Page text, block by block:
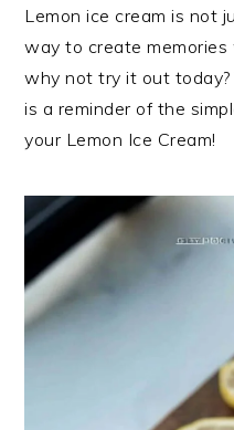
Lemon ice cream is not
way to create memories
why not try it out today?
is a reminder of the
your Lemon Ice Cream!